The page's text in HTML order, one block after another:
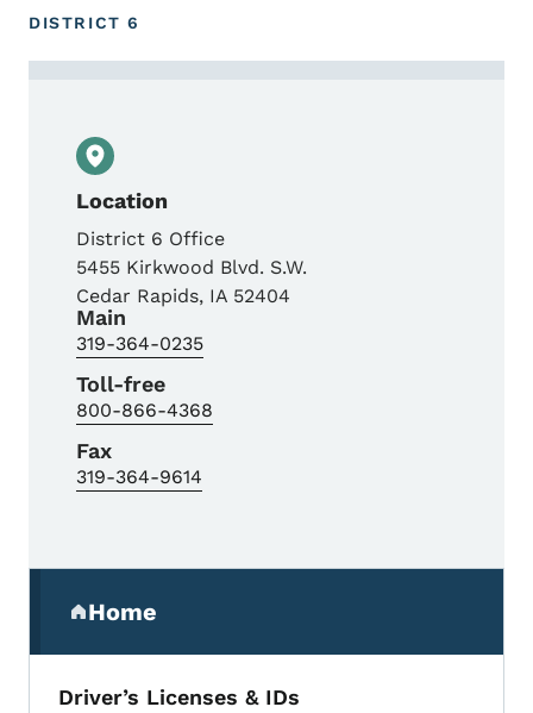
DISTRICT 6
Location
District 6 Office
5455 Kirkwood Blvd. S.W.
Cedar Rapids, IA 52404
Main
319-364-0235
Toll-free
800-866-4368
Fax
319-364-9614
Home
(parent section)
Driver’s Licenses & IDs